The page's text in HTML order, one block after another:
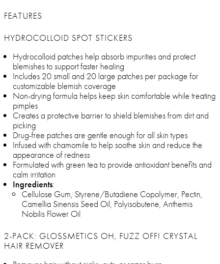
FEATURES
HYDROCOLLOID SPOT STICKERS
Hydrocolloid patches help absorb impurities and protect
blemishes to support faster healing
Includes 20 small and 20 large patches per package for
customizable blemish coverage
Non-drying formula helps keep skin comfortable while treating
pimples
Creates a protective barrier to shield blemishes from dirt and
picking
Drug-free patches are gentle enough for all skin types
Infused with chamomile to help soothe skin and reduce the
appearance of redness
Formulated with green tea to provide antioxidant benefits and
calm irritation
Ingredients:
Cellulose Gum, Styrene/Butadiene Copolymer, Pectin,
Camellia Sinensis Seed Oil, Polyisobutene, Anthemis
Nobilis Flower Oil
2-PACK: GLOSSMETICS OH, FUZZ OFF! CRYSTAL
HAIR REMOVER